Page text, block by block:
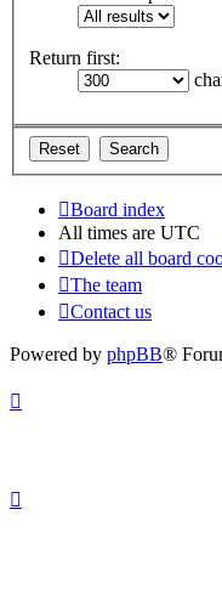
Return first:
Board index
All times are UTC
Delete all board
The team
Contact us
Powered by phpBB®